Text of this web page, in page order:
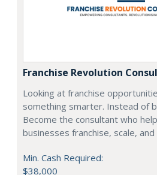
Franchise Revolution
Looking at franchise
something smarter. Instead of
Become the consultant who
businesses franchise, scale,
Min. Cash Required:
$38,000